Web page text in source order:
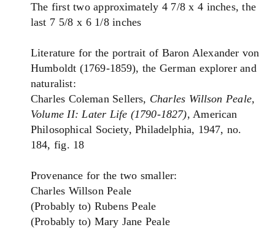
The first two approximately 4 7/8 x 4 inches, the
last 7 5/8 x 6 1/8 inches
Literature for the portrait of Baron Alexander von
Humboldt (1769-1859), the German explorer and
naturalist:
Charles Coleman Sellers, Charles Willson Peale,
Volume II: Later Life (1790-1827), American
Philosophical Society, Philadelphia, 1947, no.
184, fig. 18
Provenance for the two smaller:
Charles Willson Peale
(Probably to) Rubens Peale
(Probably to) Mary Jane Peale